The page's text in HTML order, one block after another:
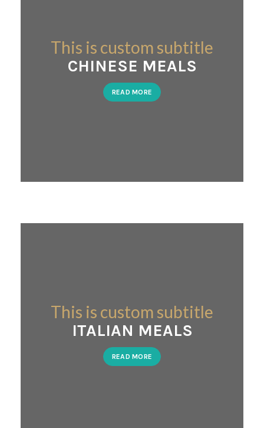
This is custom subtitle
CHINESE MEALS
READ MORE
This is custom subtitle
ITALIAN MEALS
READ MORE